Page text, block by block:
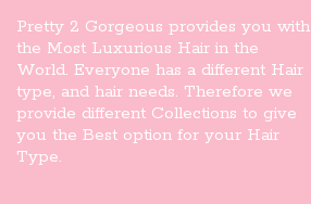
Pretty 2 Gorgeous provides you with
the Most Luxurious Hair in the
World. Everyone has a different Hair
type, and hair needs. Therefore we
provide different Collections to give
you the Best option for your Hair
Type.